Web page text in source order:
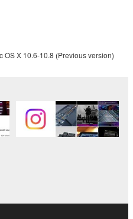
be removed nor may
be modified without
on the day that
and remains effective
law or provision of
Agreement shall
termination, you
OS X 10.6-10.8 (Previous version)